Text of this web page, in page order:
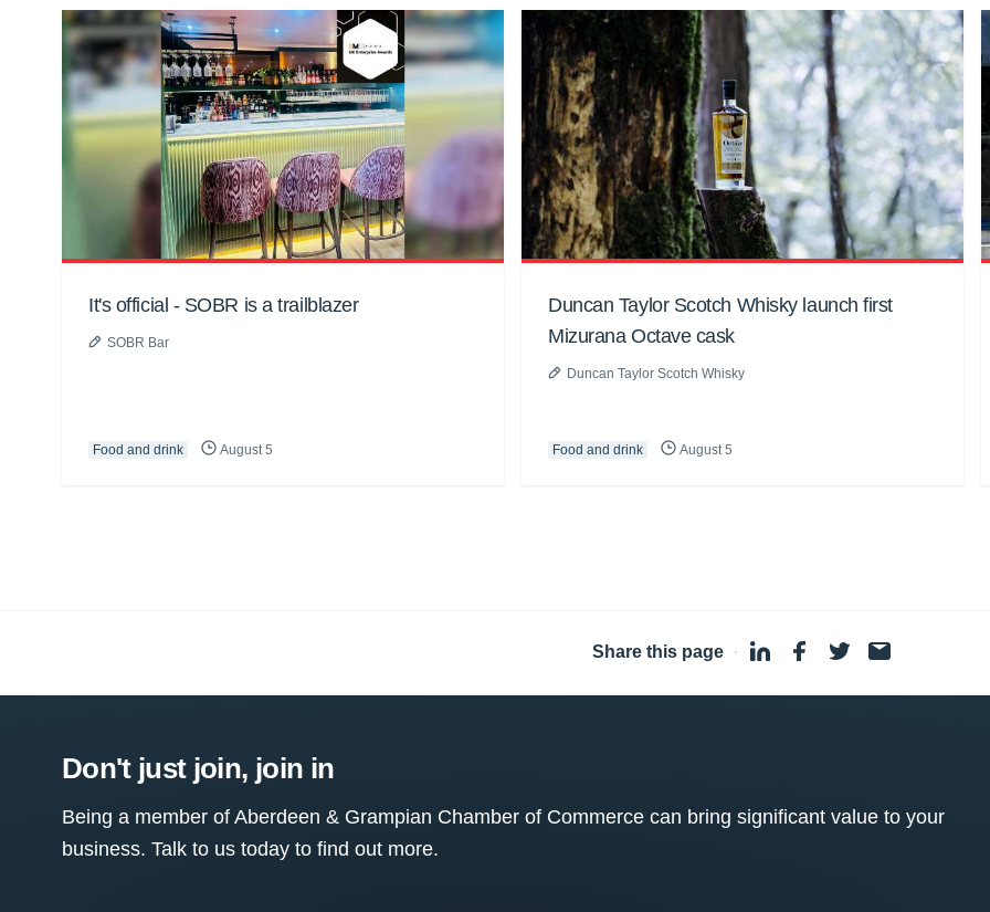
It's official - SOBR is a trailblazer
SOBR Bar
Food and drink August 5
Duncan Taylor Scotch Whisky launch first
Mizurana Octave cask
Duncan Taylor Scotch Whisky
Food and drink August 5
Share this page ·
Don't just join, join in
Being a member of Aberdeen & Grampian Chamber of Commerce can bring significant value to your
business. Talk to us today to find out more.